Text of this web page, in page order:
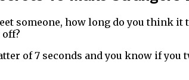
someone, how long do you think it
of 7 seconds and you know if